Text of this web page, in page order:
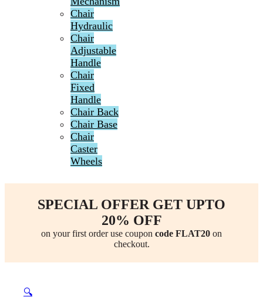
Chair
Hydraulic
Chair
Adjustable
Handle
Chair
Fixed
Handle
Chair Back
Chair Base
Chair
Caster
Wheels
SPECIAL OFFER GET UPTO
20% OFF
on your first order use coupon code FLAT20 on
checkout.
🔍